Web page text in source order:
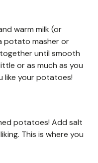
warm milk (or
potato masher or
until smooth
or as much as you
like your potatoes!
potatoes! Add salt
This is where you